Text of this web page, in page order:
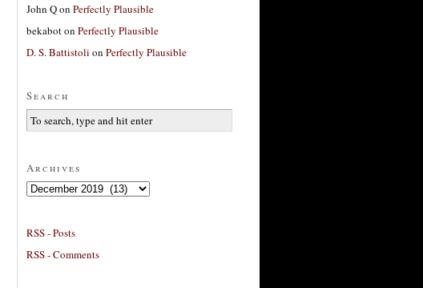
John Qon Perfectly Plausible
bekaboton Perfectly Plausible
D. S. Battistoli on Perfectly Plausible
Search
Archives
Archives
RSS - Posts
RSS - Comments